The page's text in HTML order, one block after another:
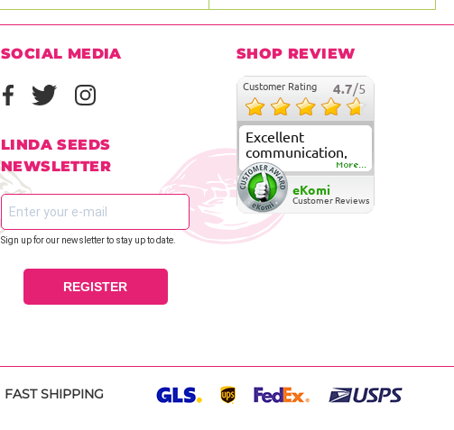
SOCIAL MEDIA
LINDA SEEDS
NEWSLETTER
Sign up for our newsletter to stay up to date.
REGISTER
SHOP REVIEW
Customer Rating 4.7/5
Excellent
communication,
fast delivery and
super good
customer care
More...
eKomi
Customer Reviews
FAST SHIPPING